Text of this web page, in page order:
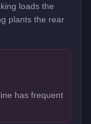
loads the
plants the rear
has frequent